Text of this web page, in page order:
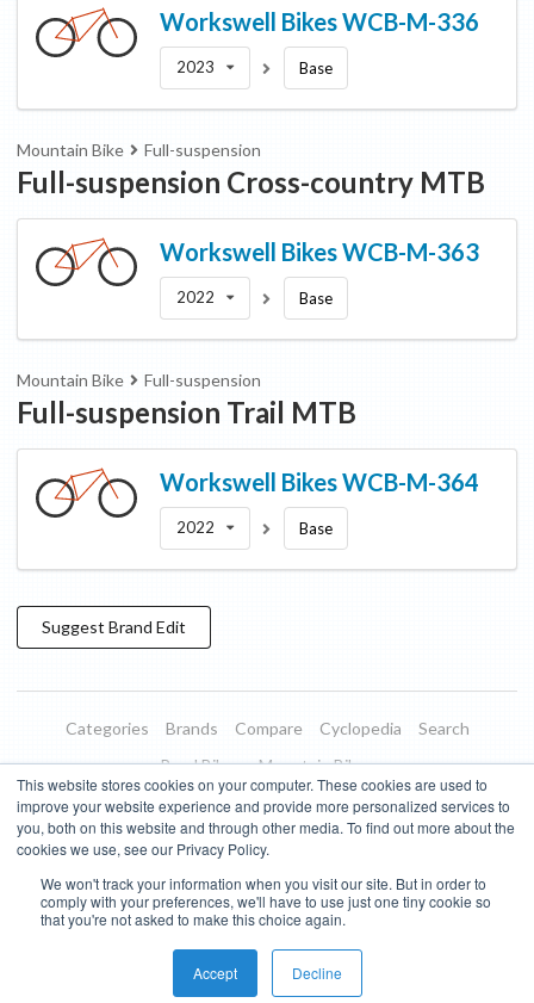
This website stores cookies on your computer. These cookies are used to
improve your website experience and provide more personalized services to
you, both on this website and through other media. To find out more about the
cookies we use, see our Privacy Policy.
We won't track your information when you visit our site. But in order to
comply with your preferences, we'll have to use just one tiny cookie so
that you're not asked to make this choice again.
Accept Decline
Workswell BikesWCB-M-336
2023 Base
Mountain Bike Full-suspension
Full-suspension Cross-country MTB
Workswell BikesWCB-M-363
2022 Base
Mountain Bike Full-suspension
Full-suspension Trail MTB
Workswell BikesWCB-M-364
2022 Base
Suggest Brand Edit
Categories Brands Compare Cyclopedia
Search
Road Bikes
Mountain Bikes
Blog
About Features Donate
Managed Brands
Terms of Use
Privacy Policy Contact Subscribe to Updates
Bike Insights © 2026